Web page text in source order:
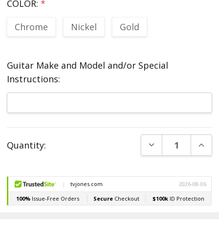
COLOR: *
Chrome
Nickel Gold
Guitar Make and Model and/or Special
Instructions:
Stock:
Quantity: DECREASE